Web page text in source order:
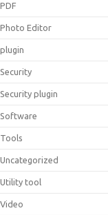
PDF
Photo Editor
plugin
Security
Security plugin
Software
Tools
Uncategorized
Utility tool
Video